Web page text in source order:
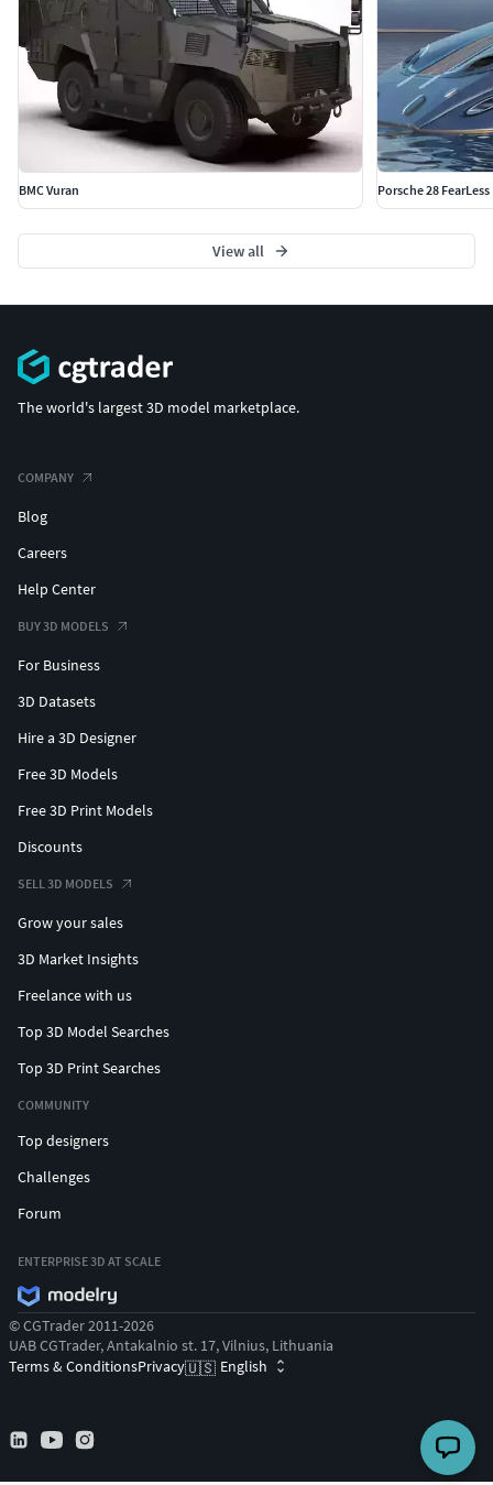
BMC Vuran Porsche 28 FearLess
View all
The world's largest 3D model marketplace.
COMPANY
Blog
Careers
Help Center
BUY 3D MODELS
For Business
3D Datasets
Hire a 3D Designer
Free 3D Models
Free 3D Print Models
Discounts
SELL 3D MODELS
Grow your sales
3D Market Insights
Freelance with us
Top 3D Model Searches
Top 3D Print Searches
COMMUNITY
Top designers
Challenges
Forum
ENTERPRISE 3D AT SCALE
© CGTrader 2011-2026
UAB CGTrader, Antakalnio st. 17, Vilnius, Lithuania
Terms & ConditionsPrivacy🇺🇸 English